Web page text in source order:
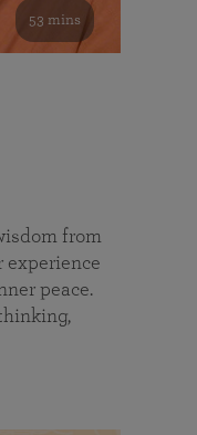
53 mins
from
experience
peace.